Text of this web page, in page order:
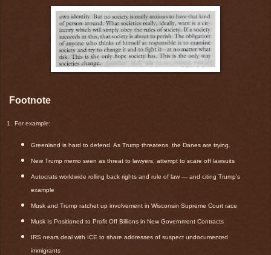
Footnote
1. For example:
Greenland is hard to defend. As Trump threatens, the Danes are trying.
New Trump memo seen as threat to lawyers, attempt to scare off lawsuits
Autocrats worldwide rolling back rights and rule of law — and citing Trump's
example
Musk and Trump ratchet up involvement in Wisconsin Supreme Court race
Musk Is Positioned to Profit Off Billions in New Government Contracts
IRS nears deal with ICE to share addresses of suspect undocumented
immigrants